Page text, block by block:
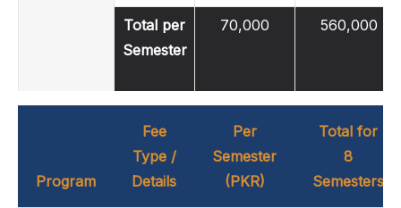
Total per
Semester
70,000 560,000
Program
Fee
Type /
Details
Per
Semester
(PKR)
Total for
8
Semesters